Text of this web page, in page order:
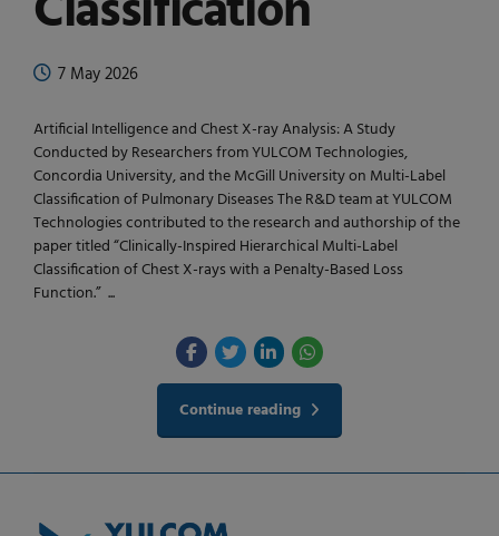
7 May 2026
Artificial Intelligence and Chest X-ray Analysis: A Study
Conducted by Researchers from YULCOM Technologies,
Concordia University, and the McGill University on Multi-Label
Classification of Pulmonary Diseases The R&D team at YULCOM
Technologies contributed to the research and authorship of the
paper titled “Clinically-Inspired Hierarchical Multi-Label
Classification of Chest X-rays with a Penalty-Based Loss
Function.” ...
Continue reading